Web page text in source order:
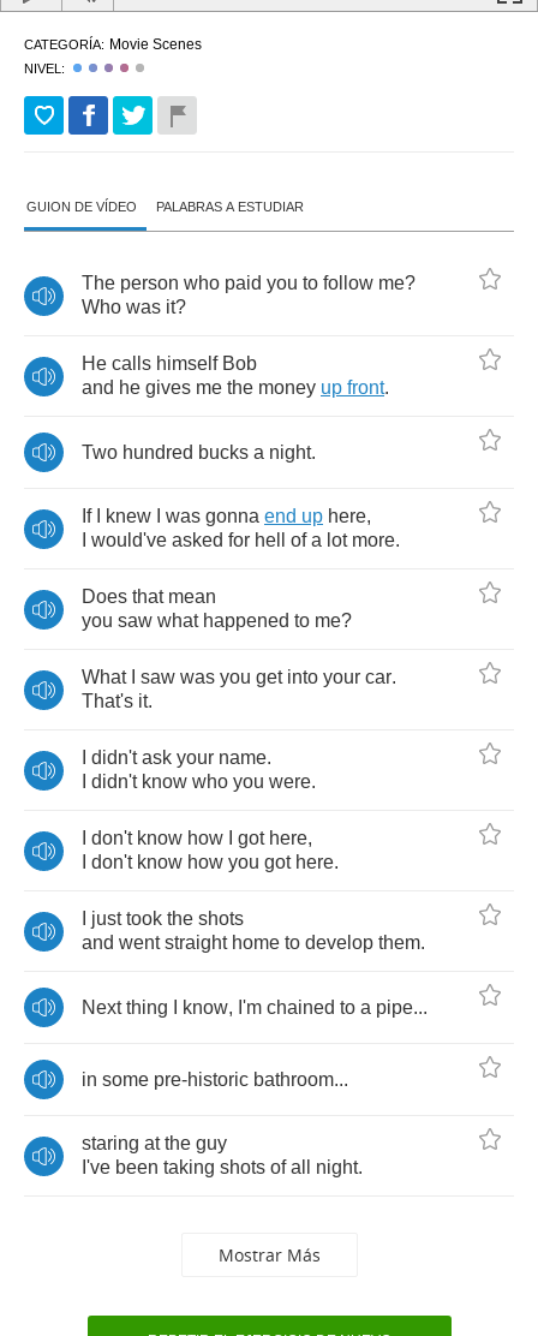
CATEGORÍA: Movie Scenes
NIVEL:
GUION DE VÍDEO PALABRAS A ESTUDIAR
The person who paid you to follow me?
Who was it?
He calls himself Bob
and he gives me the money up front.
Two hundred bucks a night.
If knew was gonna end up here,
would've asked for hell of a lot more.
Does that mean
you saw what happened to me?
What saw was you get into your car.
That's it.
didn't ask your name.
didn't know who you were.
don't know how got here,
don't know how you got here.
just took the shots
and went straight home to develop them.
Next thing know, I'm chained to a pipe...
in some pre-historic bathroom...
staring at the guy
I've been taking shots of all night.
Mostrar Más